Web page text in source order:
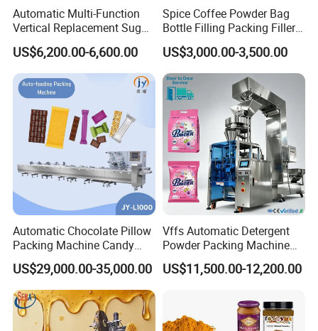
Automatic Multi-Function
Vertical Replacement Sugar
Powder Packaging Machine
and Filling Machine
US$6,200.00-6,600.00
Spice Coffee Powder Bag
Bottle Filling Packing Filler
for Spices Auger Fully Chilli
Premad Pouch Packaging
Machine
US$3,000.00-3,500.00
Automatic Chocolate Pillow
Packing Machine Candy
Food Packaging Machinery
Biscuit/Wafer/Nougat Flow
Packer Wrapping Machine
Horizontal Pack for Granola
Bar
US$29,000.00-35,000.00
Vffs Automatic Detergent
Powder Packing Machine
for 500g 1kg Washing
Powder Detergent
US$11,500.00-12,200.00